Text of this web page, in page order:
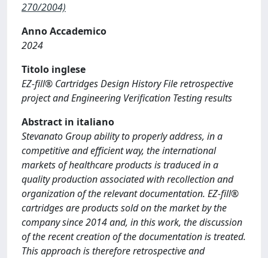
270/2004)
Anno Accademico
2024
Titolo inglese
EZ-fill® Cartridges Design History File retrospective
project and Engineering Verification Testing results
Abstract in italiano
Stevanato Group ability to properly address, in a
competitive and efficient way, the international
markets of healthcare products is traduced in a
quality production associated with recollection and
organization of the relevant documentation. EZ-fill®
cartridges are products sold on the market by the
company since 2014 and, in this work, the discussion
of the recent creation of the documentation is treated.
This approach is therefore retrospective and